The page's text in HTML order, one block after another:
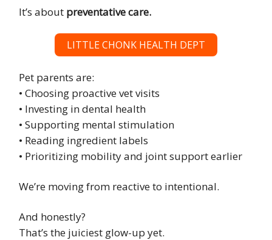
It’s about preventative care.
LITTLE CHONK HEALTH DEPT
Pet parents are:
• Choosing proactive vet visits
• Investing in dental health
• Supporting mental stimulation
• Reading ingredient labels
• Prioritizing mobility and joint support earlier
We’re moving from reactive to intentional.
And honestly?
That’s the juiciest glow-up yet.